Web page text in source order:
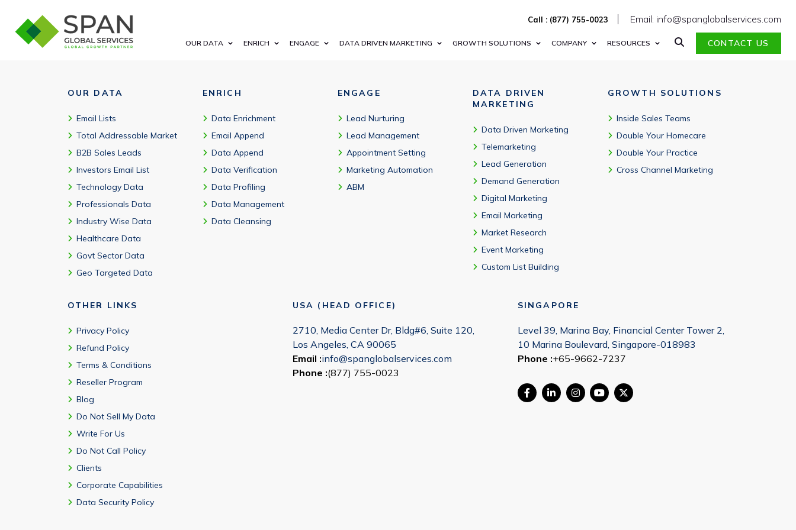
Call : (877) 755-0023 Email: info@spanglobalservices.com
OUR DATA ENRICH ENGAGE DATA DRIVEN MARKETING GROWTH SOLUTIONS COMPANY RESOURCES CONTACT US
OUR DATA
Email Lists
Total Addressable Market
B2B Sales Leads
Investors Email List
Technology Data
Professionals Data
Industry Wise Data
Healthcare Data
Govt Sector Data
Geo Targeted Data
ENRICH
Data Enrichment
Email Append
Data Append
Data Verification
Data Profiling
Data Management
Data Cleansing
ENGAGE
Lead Nurturing
Lead Management
Appointment Setting
Marketing Automation
ABM
DATA DRIVEN
MARKETING
Data Driven Marketing
Telemarketing
Lead Generation
Demand Generation
Digital Marketing
Email Marketing
Market Research
Event Marketing
Custom List Building
GROWTH SOLUTIONS
Inside Sales Teams
Double Your Homecare
Double Your Practice
Cross Channel Marketing
OTHER LINKS
Privacy Policy
Refund Policy
Terms & Conditions
Reseller Program
Blog
Do Not Sell My Data
Write For Us
Do Not Call Policy
Clients
Corporate Capabilities
Data Security Policy
USA (HEAD OFFICE)
2710, Media Center Dr, Bldg#6, Suite 120,
Los Angeles, CA 90065
Email :info@spanglobalservices.com
Phone :(877) 755-0023
SINGAPORE
Level 39, Marina Bay, Financial Center Tower 2,
10 Marina Boulevard, Singapore-018983
Phone :+65-9662-7237